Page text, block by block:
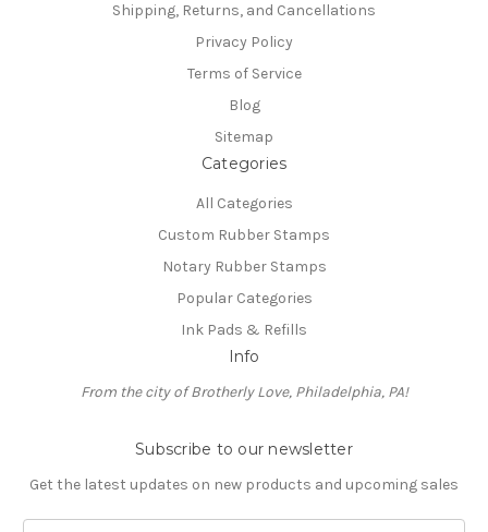
Shipping, Returns, and Cancellations
Privacy Policy
Terms of Service
Blog
Sitemap
Categories
All Categories
Custom Rubber Stamps
Notary Rubber Stamps
Popular Categories
Ink Pads & Refills
Info
From the city of Brotherly Love, Philadelphia, PA!
Subscribe to our newsletter
Get the latest updates on new products and upcoming sales